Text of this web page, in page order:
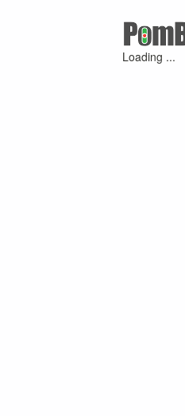
Loading ...